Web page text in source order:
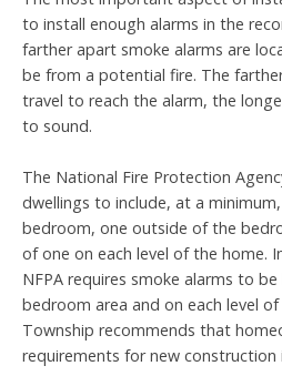
to install enough alarms in the
farther apart smoke alarms are
be from a potential fire. The
travel to reach the alarm, the
to sound.
The National Fire Protection
dwellings to include, at a
bedroom, one outside of the
of one on each level of the home.
NFPA requires smoke alarms to
bedroom area and on each level
Township recommends that
requirements for new